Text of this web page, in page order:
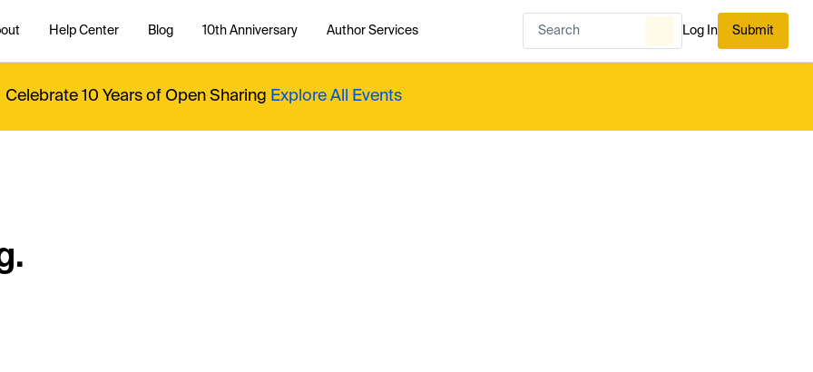
Help Center Blog 10th Anniversary Author Services Log In Submit
Celebrate 10 Years of Open Sharing Explore All Events